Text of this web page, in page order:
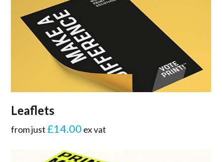
Leaflets
from just £14.00 ex vat